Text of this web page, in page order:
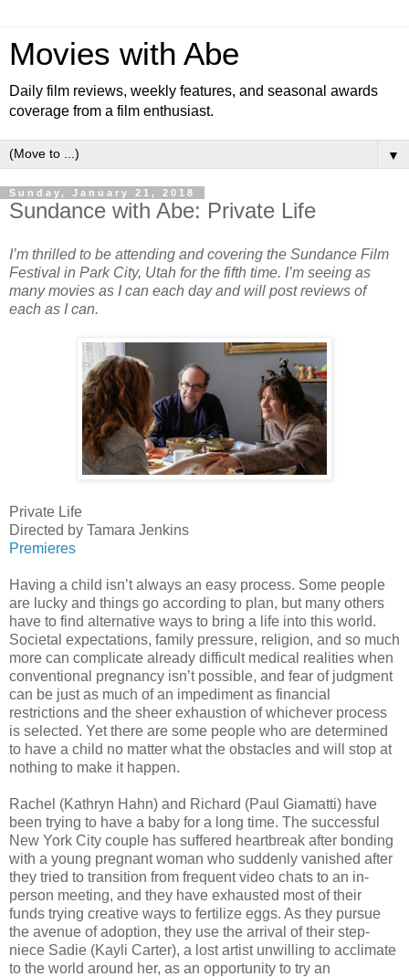
Movies with Abe
Daily film reviews, weekly features, and seasonal awards
coverage from a film enthusiast.
▼
Sunday, January 21, 2018
Sundance with Abe: Private Life
I’m thrilled to be attending and covering the Sundance Film
Festival in Park City, Utah for the fifth time. I’m seeing as
many movies as I can each day and will post reviews of
each as I can.
Private Life
Directed by Tamara Jenkins
Premieres
Having a child isn’t always an easy process. Some people
are lucky and things go according to plan, but many others
have to find alternative ways to bring a life into this world.
Societal expectations, family pressure, religion, and so much
more can complicate already difficult medical realities when
conventional pregnancy isn’t possible, and fear of judgment
can be just as much of an impediment as financial
restrictions and the sheer exhaustion of whichever process
is selected. Yet there are some people who are determined
to have a child no matter what the obstacles and will stop at
nothing to make it happen.
Rachel (Kathryn Hahn) and Richard (Paul Giamatti) have
been trying to have a baby for a long time. The successful
New York City couple has suffered heartbreak after bonding
with a young pregnant woman who suddenly vanished after
they tried to transition from frequent video chats to an in-
person meeting, and they have exhausted most of their
funds trying creative ways to fertilize eggs. As they pursue
the avenue of adoption, they use the arrival of their step-
niece Sadie (Kayli Carter), a lost artist unwilling to acclimate
to the world around her, as an opportunity to try an